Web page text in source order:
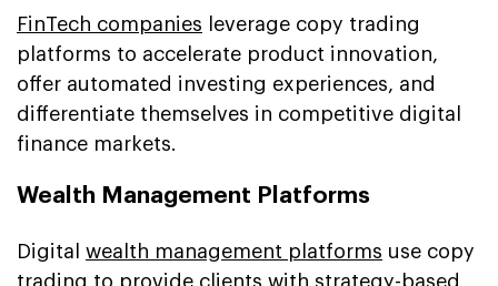
FinTech companies leverage copy trading
platforms to accelerate product innovation,
offer automated investing experiences, and
differentiate themselves in competitive digital
finance markets.
Wealth Management Platforms
Digital wealth management platforms use copy
trading to provide clients with strategy-based